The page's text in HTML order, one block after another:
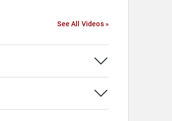
See All Videos »